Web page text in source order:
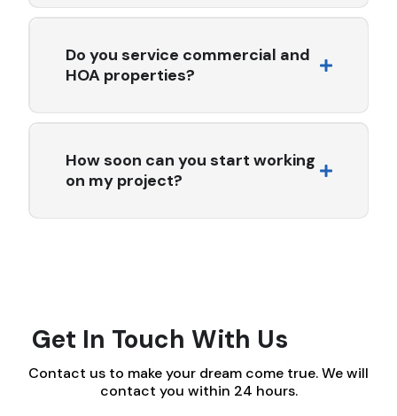
Yes. All Seasons Roofing & Waterproofing Inc. is fully
License #759091.
Do you service commercial and
HOA properties?
Absolutely. We specialize in commercial and multi-
managers, and facility teams to deliver code-compliant,
long-lasting solutions.
How soon can you start working
on my project?
Get In Touch With Us
Contact us to make your dream come true. We will
contact you within 24 hours.